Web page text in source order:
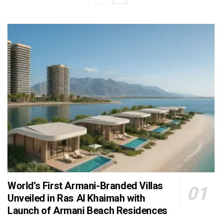
World’s First Armani-Branded Villas
Unveiled in Ras Al Khaimah with
Launch of Armani Beach Residences